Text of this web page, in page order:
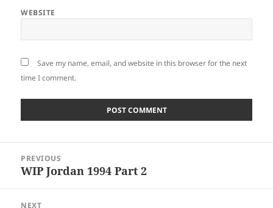
WEBSITE
Save my name, email, and website in this browser for the next
time I comment.
navigation
PREVIOUS
Previous
WIP Jordan 1994 Part 2
NEXT